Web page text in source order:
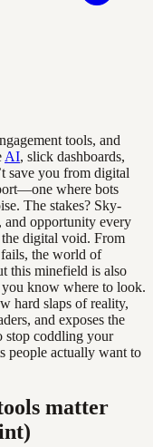
tools, and
AI, slick dashboards,
save you from digital
where bots
The stakes? Sky-
and opportunity every
digital void. From
fails, the world of
this minefield is also
know where to look.
hard slaps of reality,
and exposes the
stop coddling your
people actually want to
matter